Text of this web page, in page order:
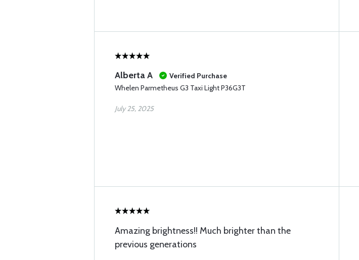
Alberta A
Verified Purchase
Whelen Parmetheus G3 Taxi Light P36G3T
July 25, 2025
Amazing brightness!! Much brighter than the
previous generations